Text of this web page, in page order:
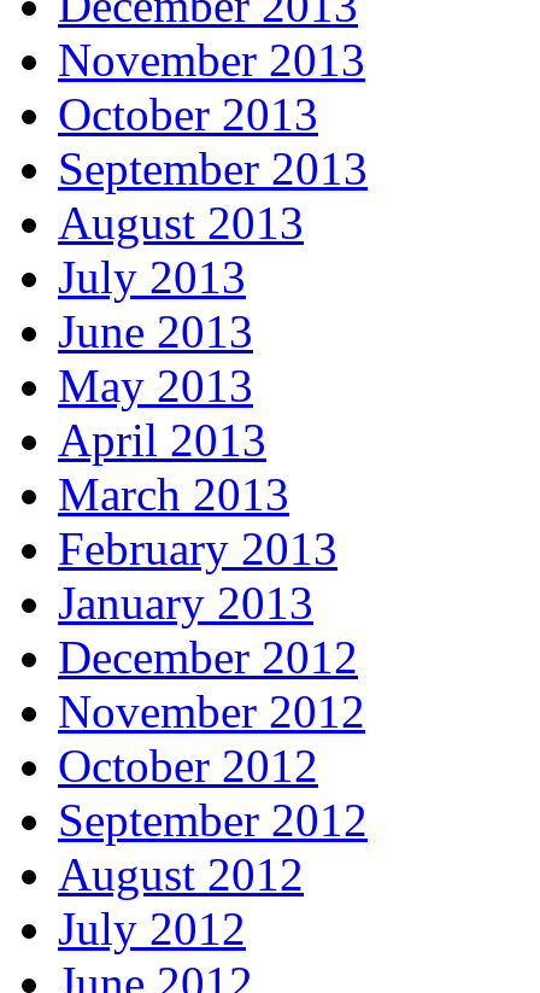
November 2013
October 2013
September 2013
August 2013
July 2013
June 2013
May 2013
April 2013
March 2013
February 2013
January 2013
December 2012
November 2012
October 2012
September 2012
August 2012
July 2012